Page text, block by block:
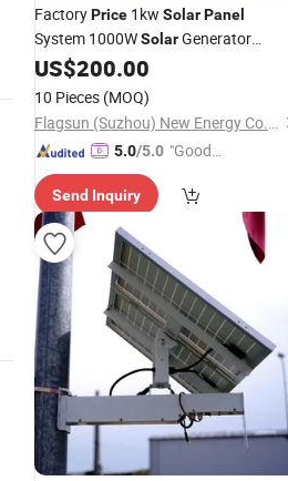
FactoryPrice 1kw SolarPanel
System 1000WSolarGenerator
ChargerKit for Home Power Backup
US$200.00
10 Pieces (MOQ)
Flagsun (Suzhou) New Energy Co., Ltd.
5.0/5.0 "Good
Send Inquiry